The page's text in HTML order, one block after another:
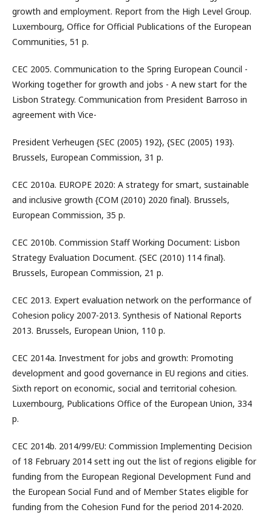
growth and employment. Report from the High Level Group.
Luxembourg, Office for Official Publications of the European
Communities, 51 p.
CEC 2005. Communication to the Spring European Council -
Working together for growth and jobs - A new start for the
Lisbon Strategy. Communication from President Barroso in
agreement with Vice-
President Verheugen {SEC (2005) 192}, {SEC (2005) 193}.
Brussels, European Commission, 31 p.
CEC 2010a. EUROPE 2020: A strategy for smart, sustainable
and inclusive growth {COM (2010) 2020 final}. Brussels,
European Commission, 35 p.
CEC 2010b. Commission Staff Working Document: Lisbon
Strategy Evaluation Document. {SEC (2010) 114 final}.
Brussels, European Commission, 21 p.
CEC 2013. Expert evaluation network on the performance of
Cohesion policy 2007-2013. Synthesis of National Reports
2013. Brussels, European Union, 110 p.
CEC 2014a. Investment for jobs and growth: Promoting
development and good governance in EU regions and cities.
Sixth report on economic, social and territorial cohesion.
Luxembourg, Publications Office of the European Union, 334
p.
CEC 2014b. 2014/99/EU: Commission Implementing Decision
of 18 February 2014 sett ing out the list of regions eligible for
funding from the European Regional Development Fund and
the European Social Fund and of Member States eligible for
funding from the Cohesion Fund for the period 2014-2020.